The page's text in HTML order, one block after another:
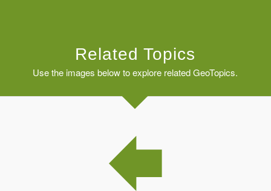
Related Topics
Use the images below to explore related GeoTopics.